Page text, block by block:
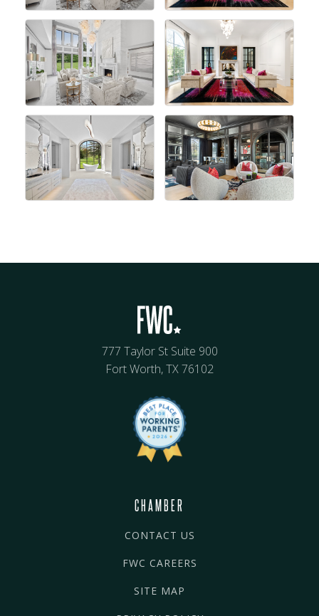
777 Taylor St Suite 900
Fort Worth, TX 76102
CHAMBER
CONTACT US
FWC CAREERS
SITE MAP